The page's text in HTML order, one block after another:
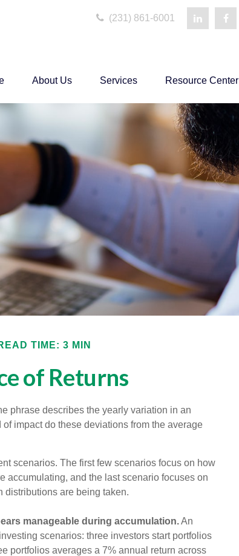
(231) 861-6001
About Us Services Resource Center
TIME: 3 MIN
of Returns
phrase describes the yearly variation in an
impact do these deviations from the average
scenarios. The first few scenarios focus on how
accumulating, and the last scenario focuses on
distributions are being taken.
manageable during accumulation.An
scenarios: three investors start portfolios
portfolios averages a 7% annual return across